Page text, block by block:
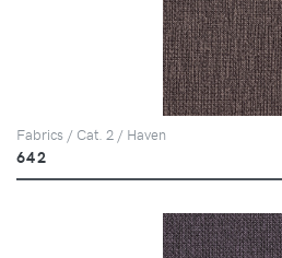
Fabrics / Cat. 2 / Haven
642